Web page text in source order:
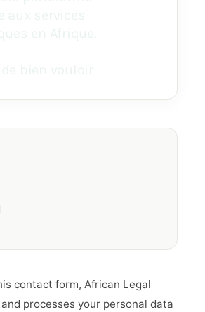
contact form, African Legal
processes your personal data